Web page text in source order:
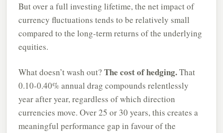
But over a full investing lifetime, the net impact of
currency fluctuations tends to be relatively small
compared to the long-term returns of the underlying
equities.
What doesn’t wash out? The cost of hedging.That
0.10-0.40% annual drag compounds relentlessly
year after year, regardless of which direction
currencies move. Over 25 or 30 years, this creates a
meaningful performance gap in favour of the